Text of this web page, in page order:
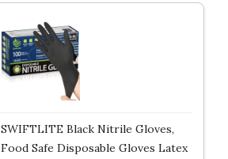
SWIFTLITE Black Nitrile Gloves,
Food Safe Disposable Gloves Latex